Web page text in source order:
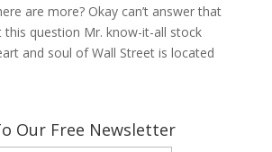
are more? Okay can’t answer that
this question Mr. know-it-all stock
and soul of Wall Street is located
Our Free Newsletter